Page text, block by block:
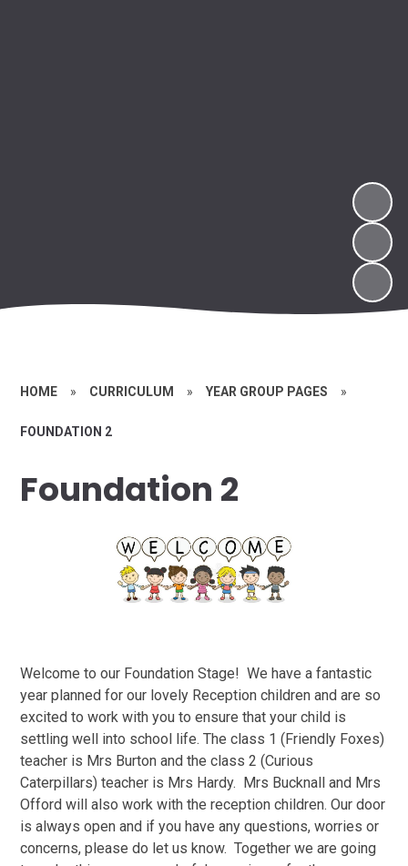
HOME » CURRICULUM » YEAR GROUP PAGES »
FOUNDATION 2
Foundation 2
Welcome to our Foundation Stage! We have a fantastic
year planned for our lovely Reception children and are so
excited to work with you to ensure that your child is
settling well into school life. The class 1 (Friendly Foxes)
teacher is Mrs Burton and the class 2 (Curious
Caterpillars) teacher is Mrs Hardy. Mrs Bucknall and Mrs
Offord will also work with the reception children. Our door
is always open and if you have any questions, worries or
concerns, please do let us know. Together we are going